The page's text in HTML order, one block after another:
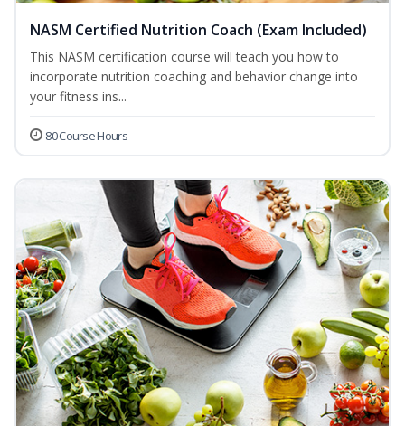
NASM Certified Nutrition Coach (Exam Included)
This NASM certification course will teach you how to
incorporate nutrition coaching and behavior change into
your fitness ins...
80 Course Hours